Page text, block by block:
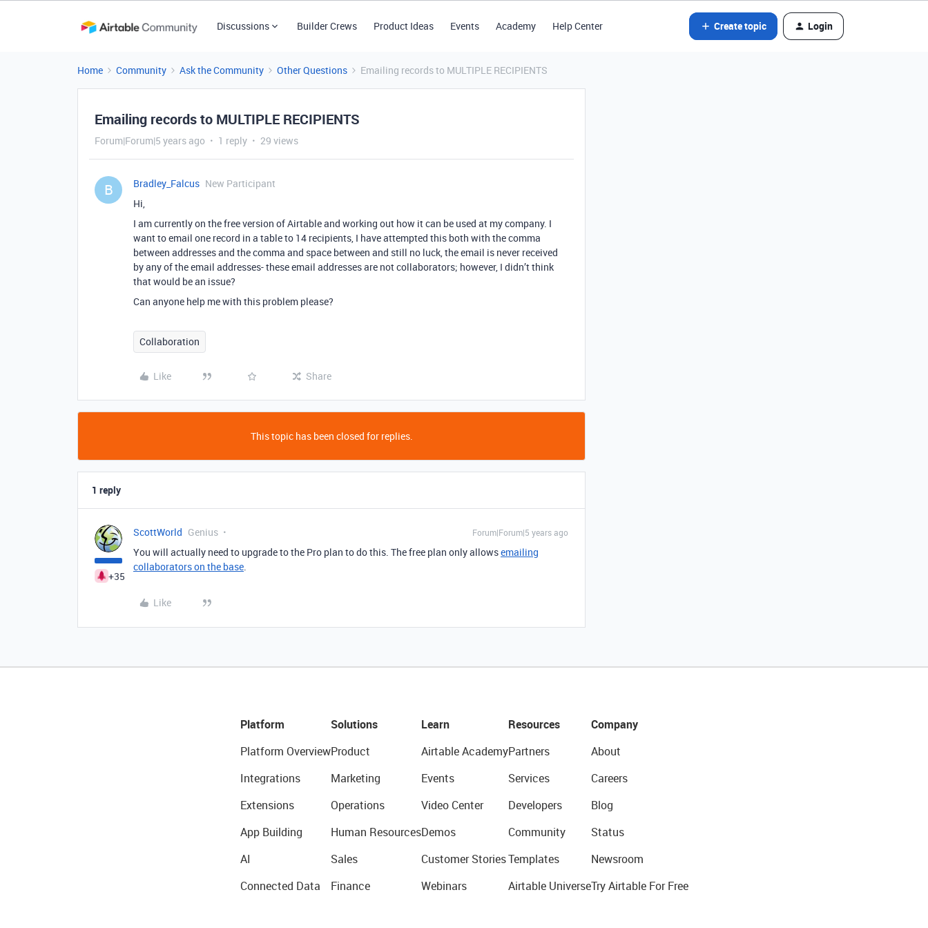
Discussions Builder Crews Product Ideas Events Academy Help Center Create topic Login
Home Community Ask the Community Other Questions Emailing records to MULTIPLE RECIPIENTS
Emailing records to MULTIPLE RECIPIENTS
Forum|Forum|5 years ago 1 reply 29 views
B Bradley_Falcus New Participant
Hi,
I am currently on the free version of Airtable and working out how it can be used at my company. I
want to email one record in a table to 14 recipients, I have attempted this both with the comma
between addresses and the comma and space between and still no luck, the email is never received
by any of the email addresses- these email addresses are not collaborators; however, I didn’t think
that would be an issue?
Can anyone help me with this problem please?
Collaboration
Like Share
This topic has been closed for replies.
1 reply
+35
ScottWorld Genius Forum|Forum|5 years ago
You will actually need to upgrade to the Pro plan to do this. The free plan only allowsemailing
collaborators on the base.
Like
Platform
Platform Overview
Integrations
Extensions
App Building
AI
Connected Data
Solutions
Product
Marketing
Operations
Human Resources
Sales
Finance
Learn
Airtable Academy
Events
Video Center
Demos
Customer Stories
Webinars
Resources
Partners
Services
Developers
Community
Templates
Airtable Universe
Company
About
Careers
Blog
Status
Newsroom
Try Airtable For Free